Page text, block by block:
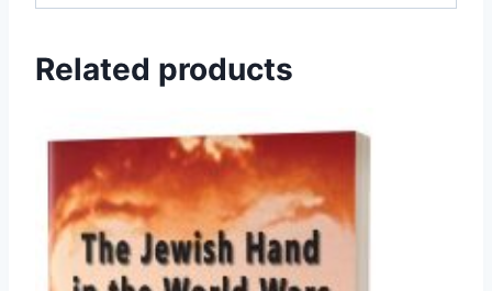
Related products